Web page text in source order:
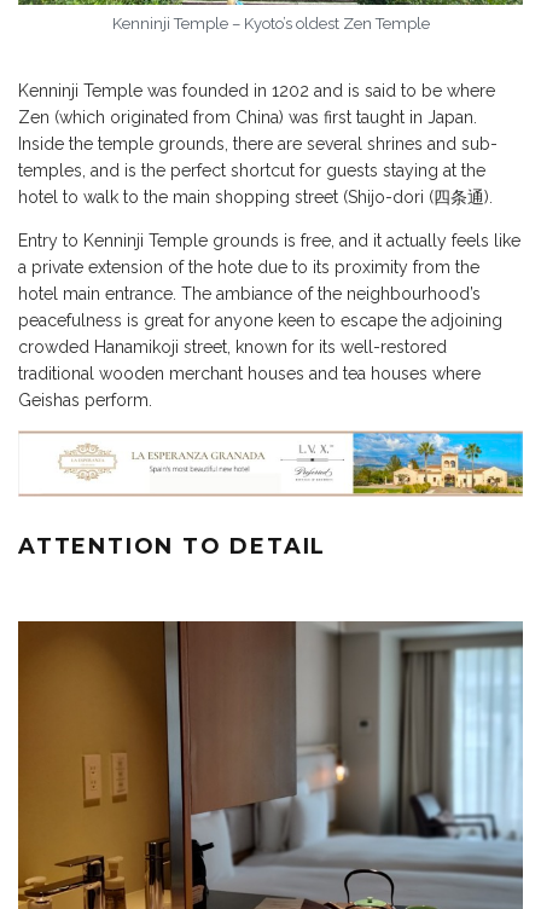
Kenninji Temple – Kyoto’s oldest Zen Temple
Kenninji Temple was founded in 1202 and is said to be where
Zen (which originated from China) was first taught in Japan.
Inside the temple grounds, there are several shrines and sub-
temples, and is the perfect shortcut for guests staying at the
hotel to walk to the main shopping street (Shijo-dori (四条通).
Entry to Kenninji Temple grounds is free, and it actually feels like
a private extension of the hote due to its proximity from the
hotel main entrance. The ambiance of the neighbourhood’s
peacefulness is great for anyone keen to escape the adjoining
crowded Hanamikoji street, known for its well-restored
traditional wooden merchant houses and tea houses where
Geishas perform.
ATTENTION TO DETAIL